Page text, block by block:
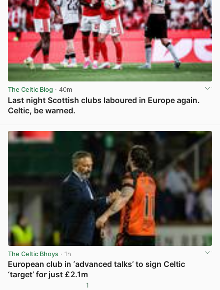
The Celtic Blog · 40m
Last night Scottish clubs laboured in Europe again.
Celtic, be warned.
The Celtic Bhoys · 1h
European club in ‘advanced talks’ to sign Celtic
‘target’ for just £2.1m
1